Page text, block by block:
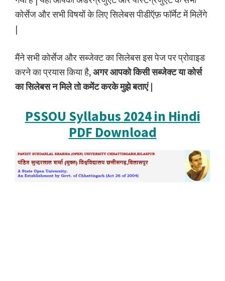
कोर्सेज और सभी विषयों के लिए सिलेबस पीडीऍफ़ फॉर्मेट में मिलेंगे
|
मैंने सभी कोर्सेज और सब्जेक्ट का सिलेबस इस पेज पर प्रोवाइड
करने का प्रयास किया है,अगर आपको किसी सब्जेक्ट या कोर्स
का सिलेबस न मिले तो कमेंट करके मुझे बताएं |
PSSOU Syllabus 2024 in Hindi
PDF Download